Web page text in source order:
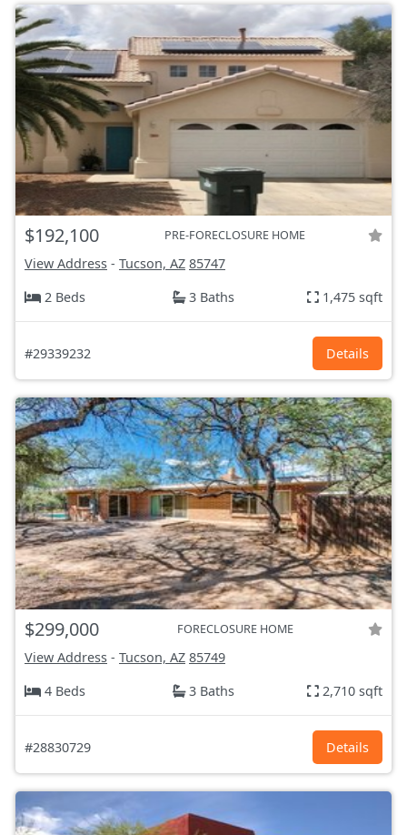
$192,100 PRE-FORECLOSURE HOME
View Address - Tucson, AZ 85747
2 Beds
3 Baths 1,475 sqft
#29339232 Details
$299,000 FORECLOSURE HOME
View Address - Tucson, AZ 85749
4 Beds
3 Baths 2,710 sqft
#28830729 Details